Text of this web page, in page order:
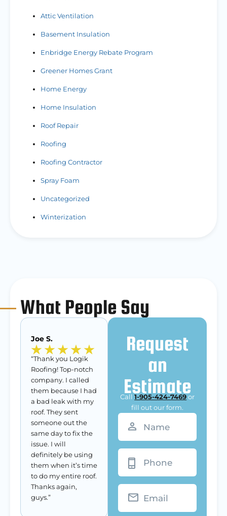
Attic Ventilation
Basement Insulation
Enbridge Energy Rebate Program
Greener Homes Grant
Home Energy
Home Insulation
Roof Repair
Roofing
Roofing Contractor
Spray Foam
Uncategorized
Winterization
What People Say
Joe S.
“Thank you Logik
Roofing! Top-notch
company. I called
them because I had
a bad leak with my
roof. They sent
someone out the
same day to fix the
issue. I will
definitely be using
them when it’s time
to do my entire roof.
Thanks again,
guys.”
Request
an
Estimate
Call1-905-424-7469or
fill out our form.
Name(Required)
Phone
Email